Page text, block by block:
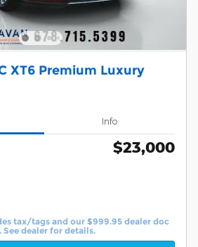
XT6 Premium Luxury
Info
$23,000
tax/tags and our $999.95 dealer doc
See dealer for details.